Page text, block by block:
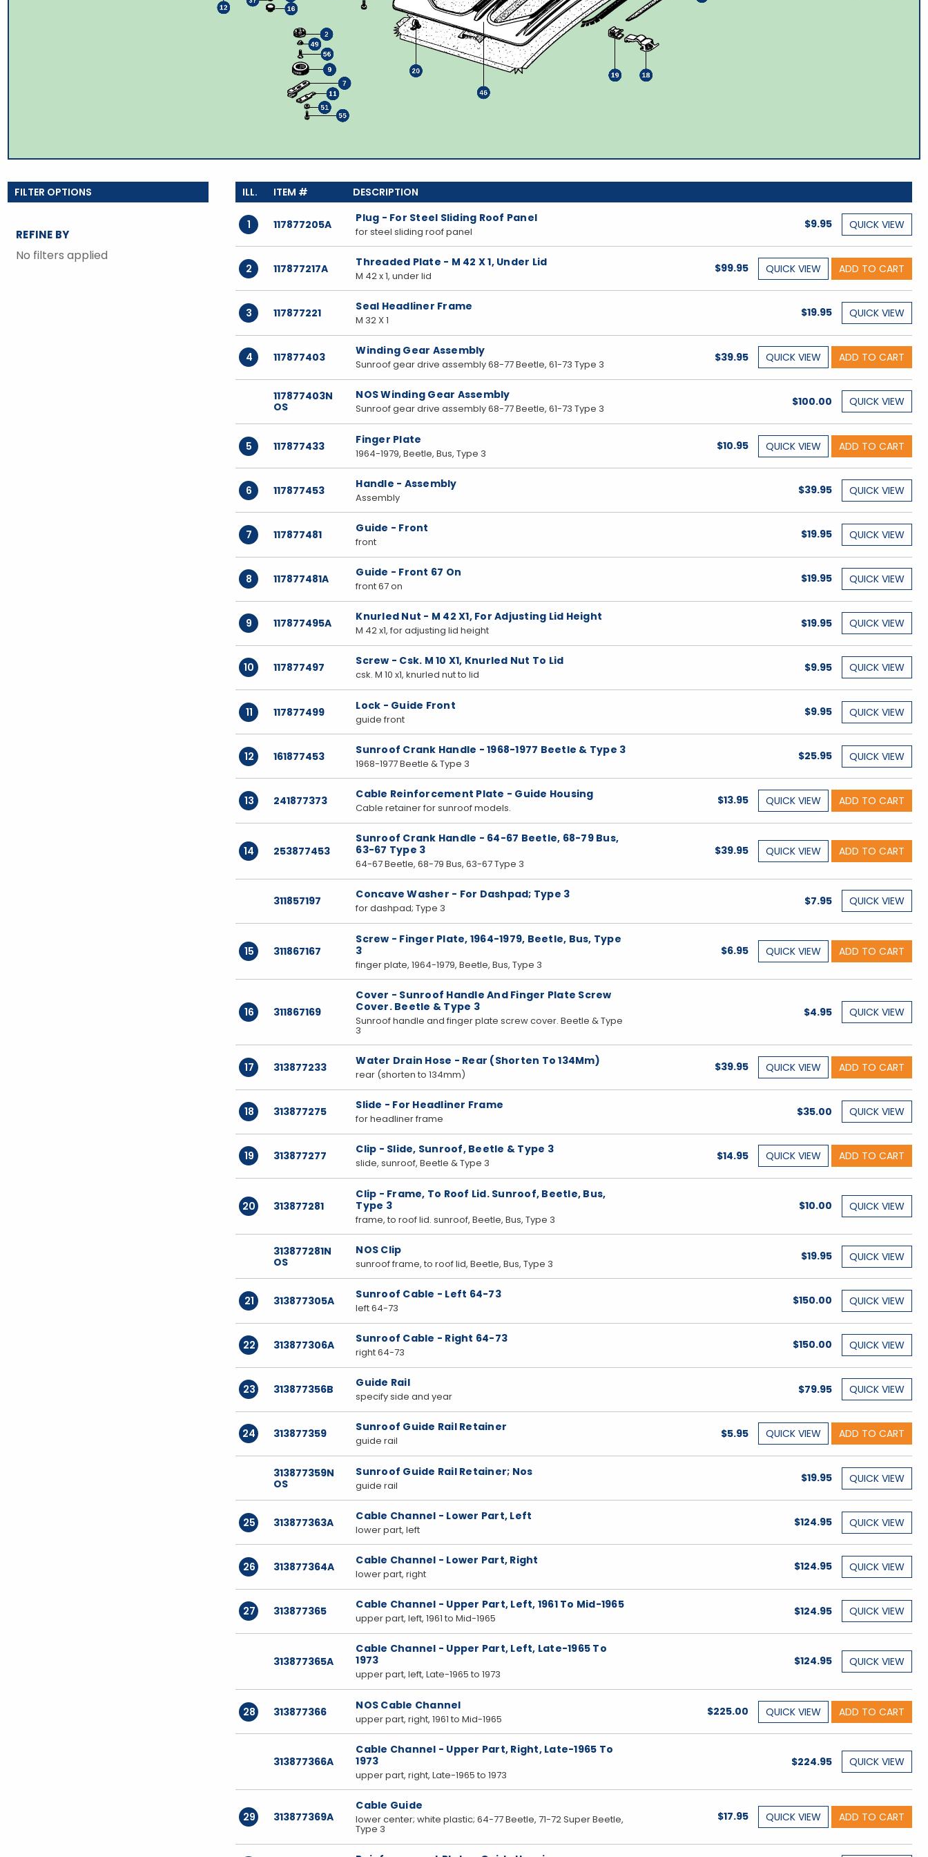
REFINE BY
No filters applied
1 117877205A Plug - For Steel Sliding Roof Panel
for steel sliding roof panel
$9.95 QUICK VIEW
2 117877217A Threaded Plate - M 42 X 1, Under Lid
M 42 x 1, under lid
$99.95 QUICK VIEW ADD TO CART
3 117877221 Seal Headliner Frame
M 32 X 1
$19.95 QUICK VIEW
4 117877403 Winding Gear Assembly
Sunroof gear drive assembly 68-77 Beetle, 61-73 Type 3
$39.95 QUICK VIEW ADD TO CART
117877403N
OS
NOS Winding Gear Assembly
Sunroof gear drive assembly 68-77 Beetle, 61-73 Type 3
$100.00 QUICK VIEW
5 117877433 Finger Plate
1964-1979, Beetle, Bus, Type 3
$10.95 QUICK VIEW ADD TO CART
6 117877453 Handle - Assembly
Assembly
$39.95 QUICK VIEW
7 117877481 Guide - Front
front
$19.95 QUICK VIEW
8 117877481A Guide - Front 67 On
front 67 on
$19.95 QUICK VIEW
9 117877495A Knurled Nut - M 42 X1, For Adjusting Lid Height
M 42 x1, for adjusting lid height
$19.95 QUICK VIEW
10 117877497 Screw - Csk. M 10 X1, Knurled Nut To Lid
csk. M 10 x1, knurled nut to lid
$9.95 QUICK VIEW
11 117877499 Lock - Guide Front
guide front
$9.95 QUICK VIEW
12 161877453 Sunroof Crank Handle - 1968-1977 Beetle & Type 3
1968-1977 Beetle & Type 3
$25.95 QUICK VIEW
13 241877373 Cable Reinforcement Plate - Guide Housing
Cable retainer for sunroof models.
$13.95 QUICK VIEW ADD TO CART
14 253877453
Sunroof Crank Handle - 64-67 Beetle, 68-79 Bus,
63-67 Type 3
64-67 Beetle, 68-79 Bus, 63-67 Type 3
$39.95 QUICK VIEW ADD TO CART
311857197 Concave Washer - For Dashpad; Type 3
for dashpad; Type 3
$7.95 QUICK VIEW
15 311867167
Screw - Finger Plate, 1964-1979, Beetle, Bus, Type
3
finger plate, 1964-1979, Beetle, Bus, Type 3
$6.95 QUICK VIEW ADD TO CART
16 311867169
Cover - Sunroof Handle And Finger Plate Screw
Cover. Beetle & Type 3
Sunroof handle and finger plate screw cover. Beetle & Type
3
$4.95 QUICK VIEW
17 313877233 Water Drain Hose - Rear (Shorten To 134Mm)
rear (shorten to 134mm)
$39.95 QUICK VIEW ADD TO CART
18 313877275 Slide - For Headliner Frame
for headliner frame
$35.00 QUICK VIEW
19 313877277 Clip - Slide, Sunroof, Beetle & Type 3
slide, sunroof, Beetle & Type 3
$14.95 QUICK VIEW ADD TO CART
20 313877281
Clip - Frame, To Roof Lid. Sunroof, Beetle, Bus,
Type 3
frame, to roof lid. sunroof, Beetle, Bus, Type 3
$10.00 QUICK VIEW
313877281N
OS
NOS Clip
sunroof frame, to roof lid, Beetle, Bus, Type 3
$19.95 QUICK VIEW
21 313877305A Sunroof Cable - Left 64-73
left 64-73
$150.00 QUICK VIEW
22 313877306A Sunroof Cable - Right 64-73
right 64-73
$150.00 QUICK VIEW
23 313877356B Guide Rail
specify side and year
$79.95 QUICK VIEW
24 313877359 Sunroof Guide Rail Retainer
guide rail
$5.95 QUICK VIEW ADD TO CART
313877359N
OS
Sunroof Guide Rail Retainer; Nos
guide rail
$19.95 QUICK VIEW
25 313877363A Cable Channel - Lower Part, Left
lower part, left
$124.95 QUICK VIEW
26 313877364A Cable Channel - Lower Part, Right
lower part, right
$124.95 QUICK VIEW
27 313877365 Cable Channel - Upper Part, Left, 1961 To Mid-1965
upper part, left, 1961 to Mid-1965
$124.95 QUICK VIEW
313877365A
Cable Channel - Upper Part, Left, Late-1965 To
1973
upper part, left, Late-1965 to 1973
$124.95 QUICK VIEW
28 313877366 NOS Cable Channel
upper part, right, 1961 to Mid-1965
$225.00 QUICK VIEW ADD TO CART
313877366A
Cable Channel - Upper Part, Right, Late-1965 To
1973
upper part, right, Late-1965 to 1973
$224.95 QUICK VIEW
29 313877369A
Cable Guide
lower center; white plastic; 64-77 Beetle, 71-72 Super Beetle,
Type 3
$17.95 QUICK VIEW ADD TO CART